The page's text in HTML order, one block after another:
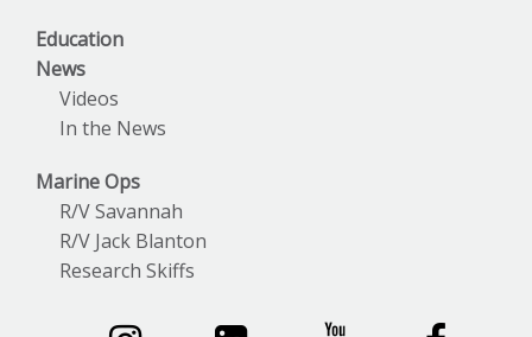
Education
News
Videos
In the News
Marine Ops
R/V Savannah
R/V Jack Blanton
Research Skiffs